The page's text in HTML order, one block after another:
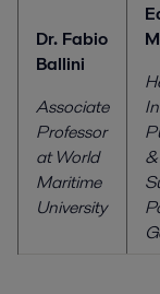
Dr. Fabio
Ballini
Associate
Professor
at World
Maritime
University
&